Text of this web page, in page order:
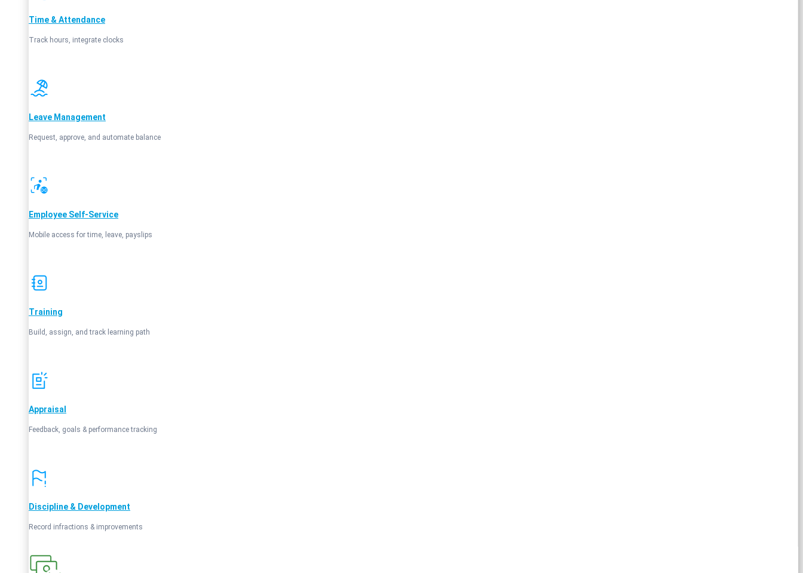
Time & Attendance
Track hours, integrate clocks
Leave Management
Request, approve, and automate balance
Employee Self‑Service
Mobile access for time, leave, payslips
Training
Build, assign, and track learning path
Appraisal
Feedback, goals & performance tracking
Discipline & Development
Record infractions & improvements